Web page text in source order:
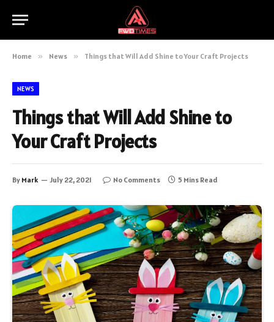
Home » News » Things that Will Add Shine to Your Craft Projects
NEWS
Things that Will Add Shine to
Your Craft Projects
By Mark July 22, 2021 No Comments 5 Mins Read